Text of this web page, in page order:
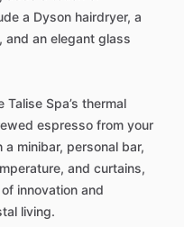
a Dyson hairdryer, a
and an elegant glass
Talise Spa’s thermal
espresso from your
a minibar, personal bar,
and curtains,
of innovation and
living.